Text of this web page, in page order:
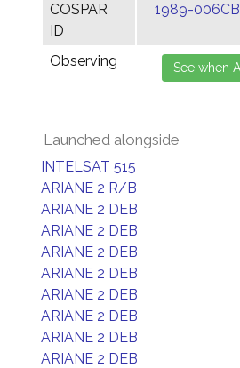
COSPAR
ID
1989-006CB
Observing
Launched alongside
INTELSAT 515
ARIANE 2 R/B
ARIANE 2 DEB
ARIANE 2 DEB
ARIANE 2 DEB
ARIANE 2 DEB
ARIANE 2 DEB
ARIANE 2 DEB
ARIANE 2 DEB
ARIANE 2 DEB